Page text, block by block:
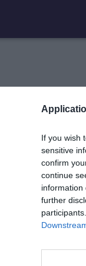
If you wish
sensitive
confirm
continue
information
further